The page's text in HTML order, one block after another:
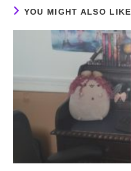
YOU MIGHT ALSO LIKE